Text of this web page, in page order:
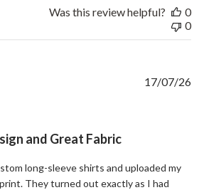
Was this review helpful?
0
0
and Great Fabric
long-sleeve shirts and uploaded my
They turned out exactly as I had
17/07/26